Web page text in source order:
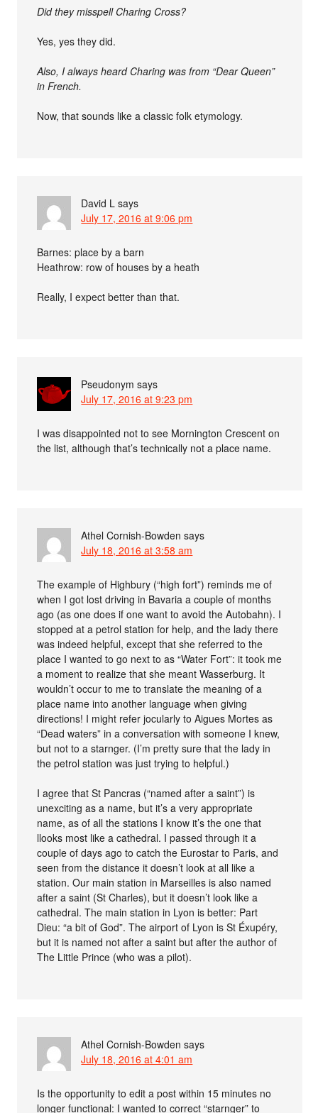
Did they misspell Charing Cross?
Yes, yes they did.
Also, I always heard Charing was from “Dear Queen”
in French.
Now, that sounds like a classic folk etymology.
David L says
July 17, 2016 at 9:06 pm
Barnes: place by a barn
Heathrow: row of houses by a heath
Really, I expect better than that.
Pseudonym says
July 17, 2016 at 9:23 pm
I was disappointed not to see Mornington Crescent on
the list, although that’s technically not a place name.
Athel Cornish-Bowden says
July 18, 2016 at 3:58 am
The example of Highbury (“high fort”) reminds me of
when I got lost driving in Bavaria a couple of months
ago (as one does if one want to avoid the Autobahn). I
stopped at a petrol station for help, and the lady there
was indeed helpful, except that she referred to the
place I wanted to go next to as “Water Fort”: it took me
a moment to realize that she meant Wasserburg. It
wouldn’t occur to me to translate the meaning of a
place name into another language when giving
directions! I might refer jocularly to Aigues Mortes as
“Dead waters” in a conversation with someone I knew,
but not to a starnger. (I’m pretty sure that the lady in
the petrol station was just trying to helpful.)
I agree that St Pancras (“named after a saint”) is
unexciting as a name, but it’s a very appropriate
name, as of all the stations I know it’s the one that
llooks most like a cathedral. I passed through it a
couple of days ago to catch the Eurostar to Paris, and
seen from the distance it doesn’t look at all like a
station. Our main station in Marseilles is also named
after a saint (St Charles), but it doesn’t look like a
cathedral. The main station in Lyon is better: Part
Dieu: “a bit of God”. The airport of Lyon is St Éxupéry,
but it is named not after a saint but after the author of
The Little Prince (who was a pilot).
Athel Cornish-Bowden says
July 18, 2016 at 4:01 am
Is the opportunity to edit a post within 15 minutes no
longer functional: I wanted to correct “starnger” to